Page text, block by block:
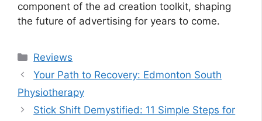
component of the ad creation toolkit, shaping
the future of advertising for years to come.
Categories
Reviews
Your Path to Recovery: Edmonton South
Physiotherapy
Stick Shift Demystified: 11 Simple Steps for